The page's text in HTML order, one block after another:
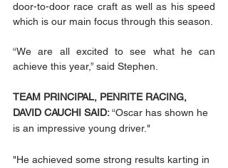
door-to-door race craft as well as his speed
which is our main focus through this season.
“We are all excited to see what he can
achieve this year,” said Stephen.
TEAM PRINCIPAL, PENRITE RACING,
DAVID CAUCHI SAID: “Oscar has shown he
is an impressive young driver."
"He achieved some strong results karting in